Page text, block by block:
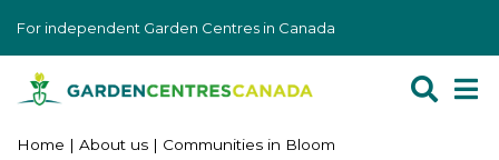
Home About us Communities in Bloom
For independent Garden Centres in Canada